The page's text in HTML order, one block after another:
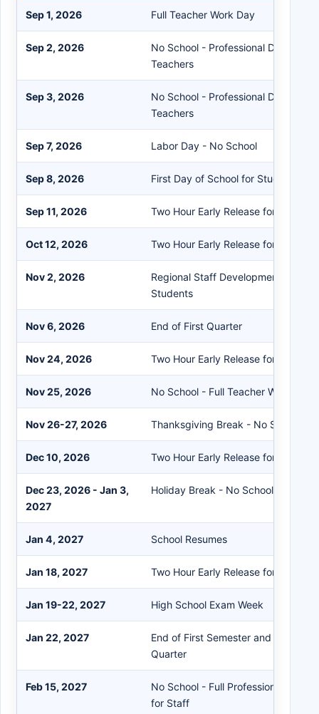
Sep 1, 2026 Full Teacher Work Day
Sep 2, 2026
No School - Professional
Teachers
Sep 3, 2026
No School - Professional
Teachers
Sep 7, 2026 Labor Day - No School
Sep 8, 2026 First Day of School for Students
Sep 11, 2026 Two Hour Early Release for
Oct 12, 2026 Two Hour Early Release for
Nov 2, 2026
Regional Staff Development Day -
Students
Nov 6, 2026 End of First Quarter
Nov 24, 2026 Two Hour Early Release for
Nov 25, 2026 No School - Full Teacher Work Day
Nov 26-27, 2026 Thanksgiving Break - No School
Dec 10, 2026 Two Hour Early Release for
Dec 23, 2026 - Jan 3,
2027
Holiday Break - No School
Jan 4, 2027 School Resumes
Jan 18, 2027 Two Hour Early Release for
Jan 19-22, 2027 High School Exam Week
Jan 22, 2027
End of First Semester and End of
Quarter
Feb 15, 2027
No School - Full Professional
for Staff